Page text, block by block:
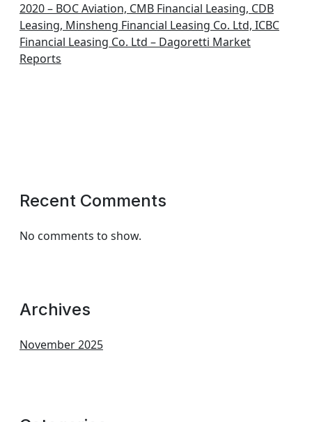
2020 – BOC Aviation, CMB Financial Leasing, CDB
Leasing, Minsheng Financial Leasing Co. Ltd, ICBC
Financial Leasing Co. Ltd – Dagoretti Market
Reports
Recent Comments
No comments to show.
Archives
November 2025